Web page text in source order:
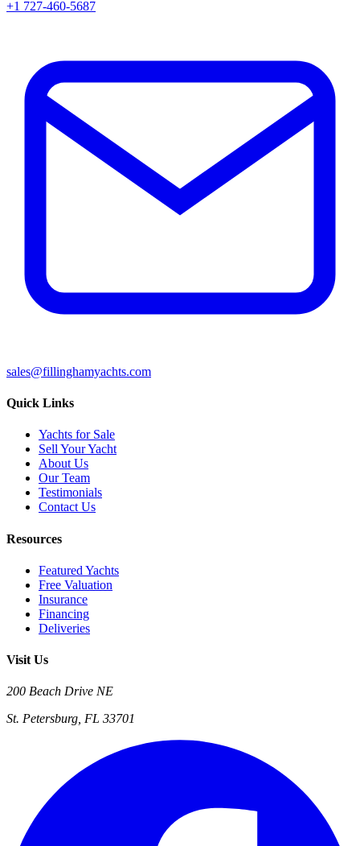
+1 727-460-5687
sales@fillinghamyachts.com
Quick Links
Yachts for Sale
Sell Your Yacht
About Us
Our Team
Testimonials
Contact Us
Resources
Featured Yachts
Free Valuation
Insurance
Financing
Deliveries
Visit Us
200 Beach Drive NE
St. Petersburg, FL 33701